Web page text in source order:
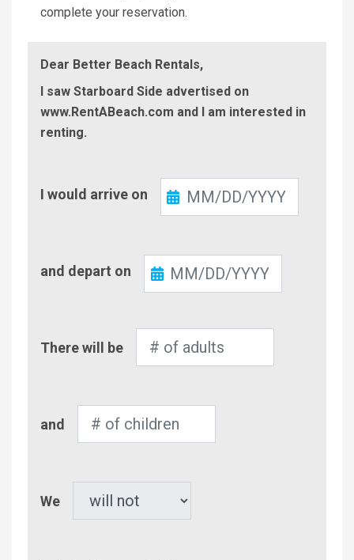
complete your reservation.
Dear Better Beach Rentals,
I saw Starboard Side advertised on
www.RentABeach.com and I am interested in
renting.
In
I would arrive on
Out
and depart on
of
There will be
of
and
We